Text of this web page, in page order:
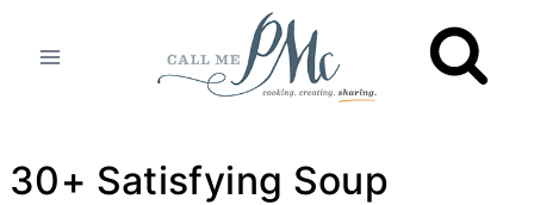
30+ Satisfying Soup